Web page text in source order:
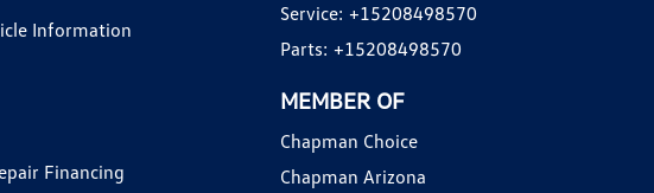
Information
Financing
Service: +15208498570
Parts: +15208498570
MEMBER OF
Chapman Choice
Chapman Arizona